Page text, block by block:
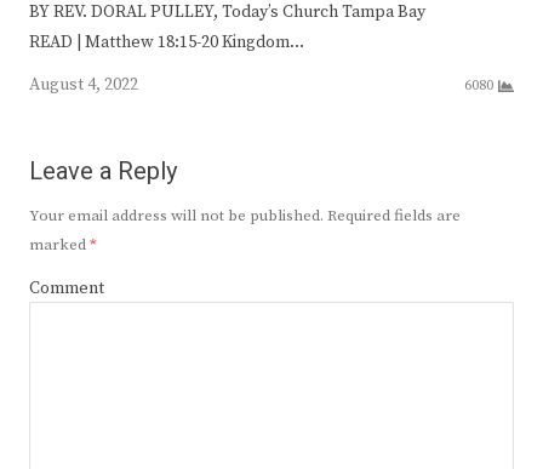
BY REV. DORAL PULLEY, Today’s Church Tampa Bay
READ | Matthew 18:15-20 Kingdom…
August 4, 2022
6080
Leave a Reply
Your email address will not be published. Required fields are
marked*
Comment